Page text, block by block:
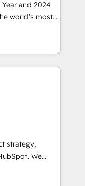
through the
the right
and 2024
world’s most
Solutions
and NAM,
and
automation,
built through
strategy,
We
fall short by
execution to